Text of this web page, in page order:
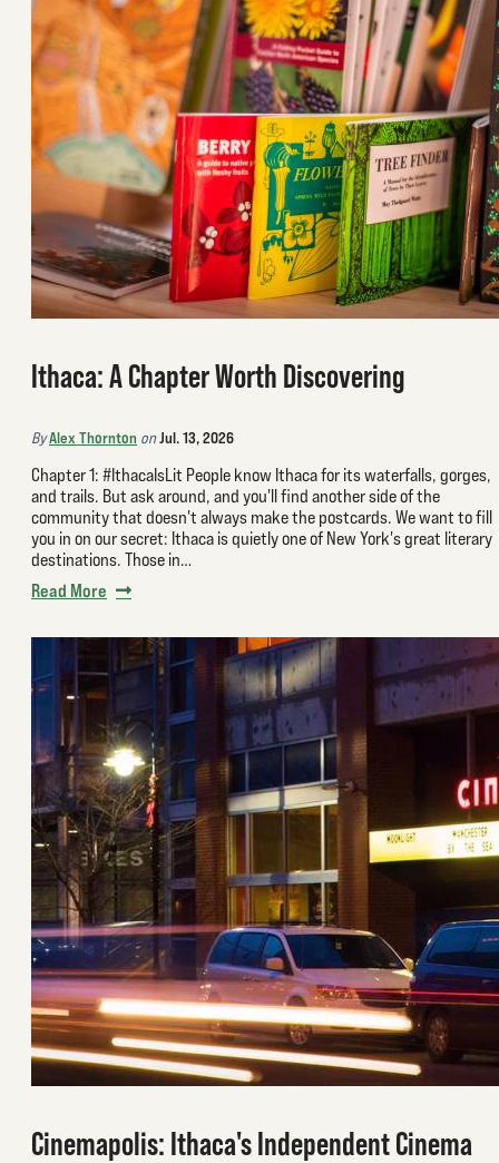
Ithaca: A Chapter Worth Discovering
ByAlex Thornton onJul. 13, 2026
Chapter 1: #IthacaIsLit People know Ithaca for its waterfalls, gorges,
and trails. But ask around, and you'll find another side of the
community that doesn't always make the postcards. We want to fill
you in on our secret: Ithaca is quietly one of New York's great literary
destinations. Those in…
Read More
Cinemapolis: Ithaca's Independent Cinema